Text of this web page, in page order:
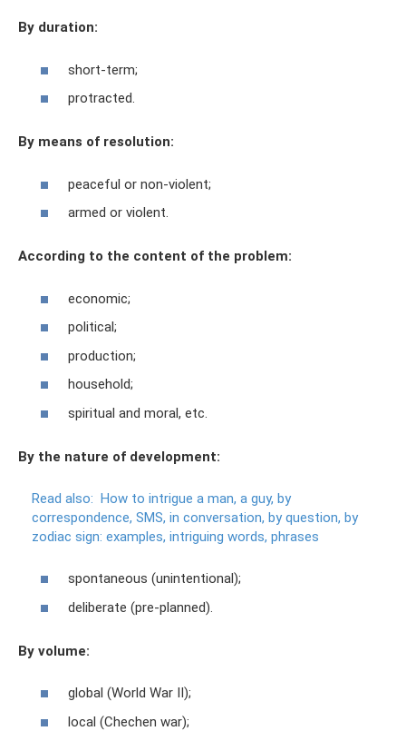
By duration:
short-term;
protracted.
By means of resolution:
peaceful or non-violent;
armed or violent.
According to the content of the problem:
economic;
political;
production;
household;
spiritual and moral, etc.
By the nature of development:
Read also: How to intrigue a man, a guy, by
correspondence, SMS, in conversation, by question, by
zodiac sign: examples, intriguing words, phrases
spontaneous (unintentional);
deliberate (pre-planned).
By volume:
global (World War II);
local (Chechen war);